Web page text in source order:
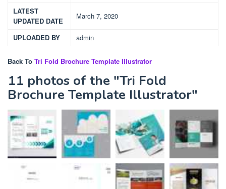
LATEST
UPDATED DATE
March 7, 2020
UPLOADED BY admin
Back To Tri Fold Brochure Template Illustrator
11 photos of the "Tri Fold
Brochure Template Illustrator"